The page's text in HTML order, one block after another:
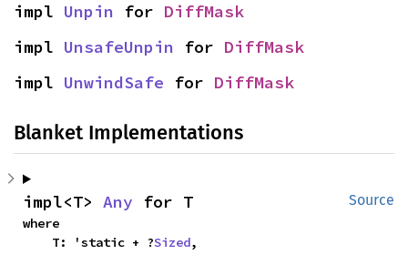
impl Unpin for DiffMask
impl UnsafeUnpin for DiffMask
impl UnwindSafe for DiffMask
Blanket Implementations
Source
impl<T> Any for T
where
    T: 'static + ?
Sized,